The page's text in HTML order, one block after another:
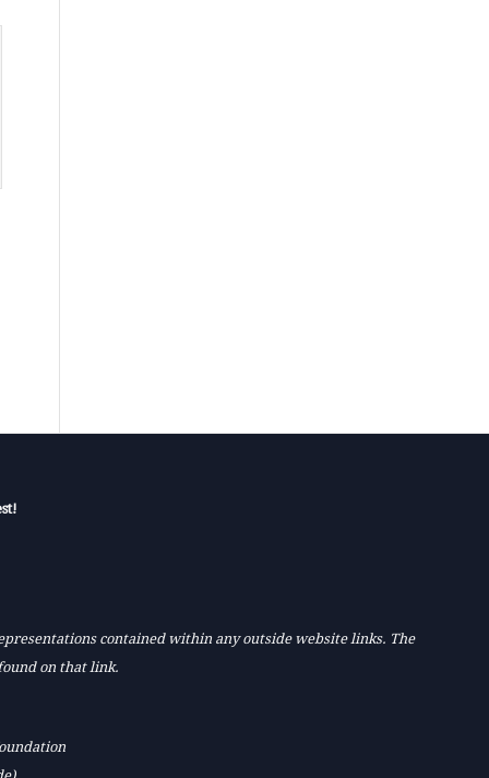
contained within any outside website links. The
on that link.